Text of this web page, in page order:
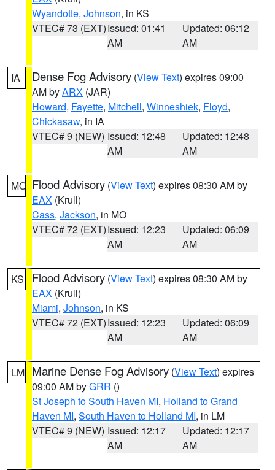
Wyandotte, Johnson, in KS
VTEC# 73 (EXT)Issued: 01:41
AM
Updated: 06:12
AM
IA Dense Fog Advisory (View Text) expires 09:00
AM byARX (JAR)
Howard, Fayette, Mitchell, Winneshiek, Floyd,
Chickasaw, in IA
VTEC# 9 (NEW) Issued: 12:48
AM
Updated: 12:48
AM
MO Flood Advisory (View Text) expires 08:30 AM by
EAX (Krull)
Cass, Jackson, in MO
VTEC# 72 (EXT)Issued: 12:23
AM
Updated: 06:09
AM
KS Flood Advisory (View Text) expires 08:30 AM by
EAX (Krull)
Miami, Johnson, in KS
VTEC# 72 (EXT)Issued: 12:23
AM
Updated: 06:09
AM
LM Marine Dense Fog Advisory (View Text) expires
09:00 AM byGRR ()
St Joseph to South Haven MI, Holland to Grand
Haven MI, South Haven to Holland MI, in LM
VTEC# 9 (NEW) Issued: 12:17
AM
Updated: 12:17
AM